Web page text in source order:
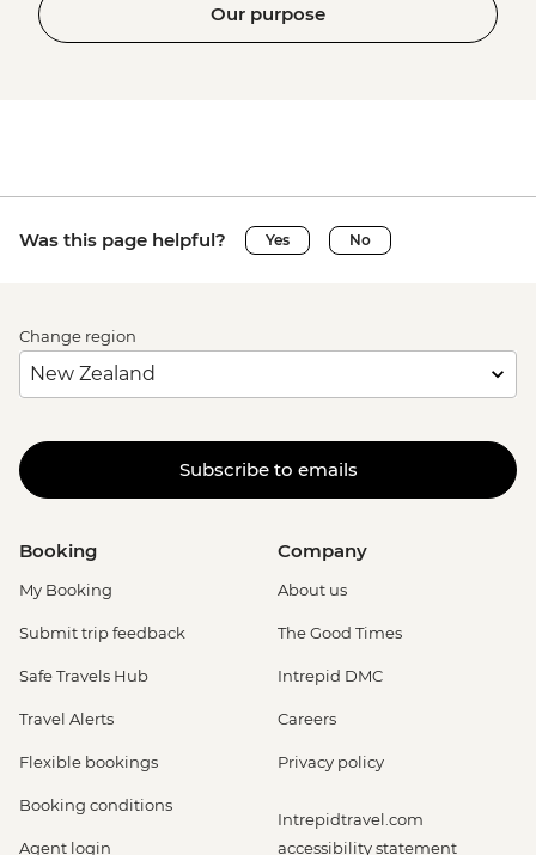
Our purpose
Was this page helpful? Yes No
Change region
Subscribe to emails
Booking
My Booking
Submit trip feedback
Safe Travels Hub
Travel Alerts
Flexible bookings
Booking conditions
Agent login
Company
About us
The Good Times
Intrepid DMC
Careers
Privacy policy
Intrepidtravel.com
accessibility statement